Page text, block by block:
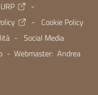
URP
-
-
Cookie Policy
- Social Media
- Webmaster: Andrea